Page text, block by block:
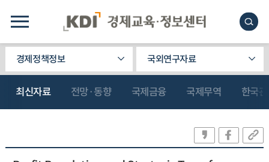
경제정책정보 국외연구자료
최신자료 전망·동향 국제금융 국제무역 한국